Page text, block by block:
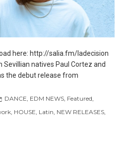
here: http://salia.fm/ladecision
Sevillian natives Paul Cortez and
the debut release from
DANCE, EDM NEWS, Featured,
, HOUSE, Latin, NEW RELEASES,